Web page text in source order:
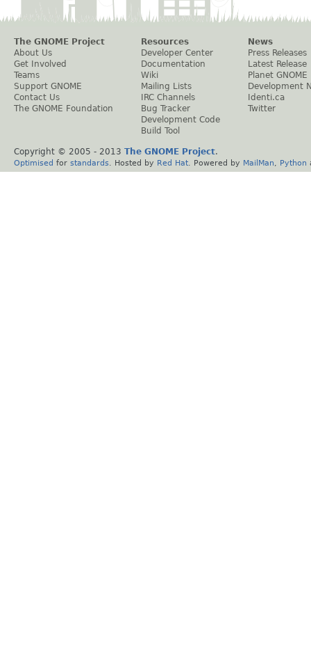
The GNOME Project
About Us
Get Involved
Teams
Support GNOME
Contact Us
The GNOME Foundation
Resources
Developer Center
Documentation
Wiki
Mailing Lists
IRC Channels
Bug Tracker
Development Code
Build Tool
News
Press Releases
Latest Release
Planet GNOME
Development
Identi.ca
Twitter
Copyright © 2005 - 2013 The GNOME Project.
Optimised for standards . Hosted by Red Hat . Powered by MailMan Python